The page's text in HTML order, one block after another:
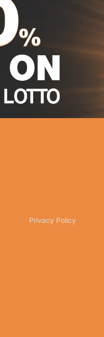
Privacy Policy